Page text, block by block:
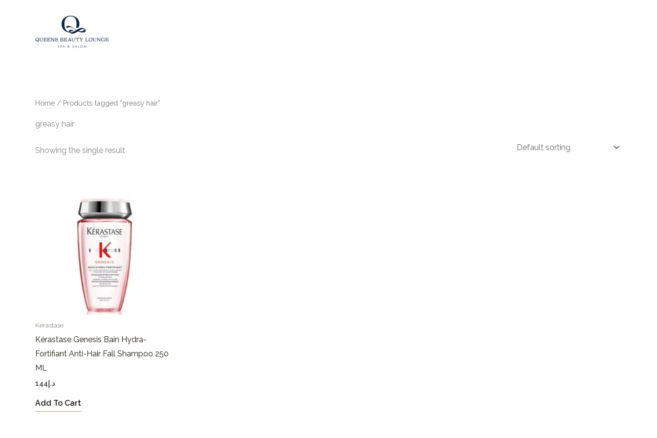
Home / Products tagged “greasy hair”
greasy hair
Showing the single result
Kérastase
Kérastase Genesis Bain Hydra-
Fortifiant Anti-Hair Fall Shampoo 250
ML
د.إ144
Add To Cart